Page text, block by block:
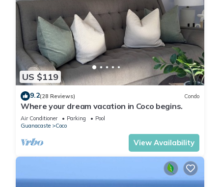
US $119
9.2(28 Reviews) Condo
Where your dream vacation in Coco begins.
Air Conditioner Parking
Pool
Guanacaste
Coco
View Availability